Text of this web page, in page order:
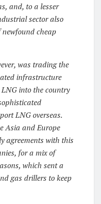
and, to a lesser
sector also
cheap
was trading the
infrastructure
into the country
LNG overseas.
Asia and Europe
agreements with this
for a mix of
which sent a
gas drillers to keep